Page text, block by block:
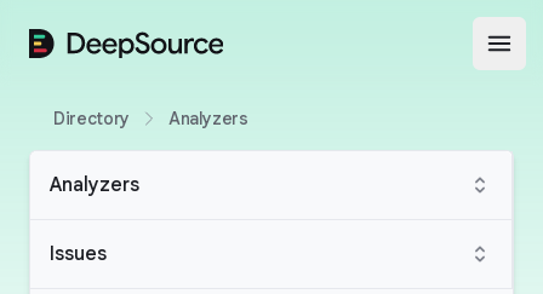
DeepSource
Directory Analyzers
Analyzers
Issues